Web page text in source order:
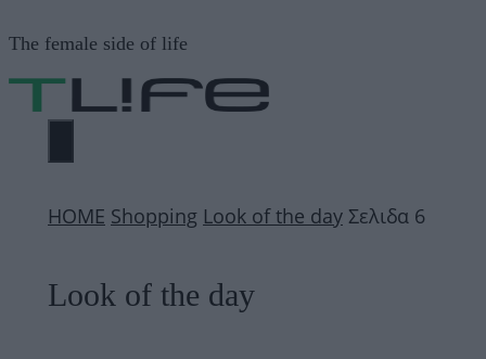
σε
περιεχόμενο
The female side of life
ΜΕΝΟΎ
ΗΟΜΕ Shopping Look of the day Σελιδα 6
Look of the day